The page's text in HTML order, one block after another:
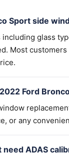
Sport side
glass
Most
Ford
or any
need ADAS